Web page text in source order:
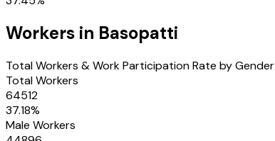
Workers in Basopatti
Total Workers & Work Participation Rate by Gender
Total Workers
64512
37.18%
Male Workers